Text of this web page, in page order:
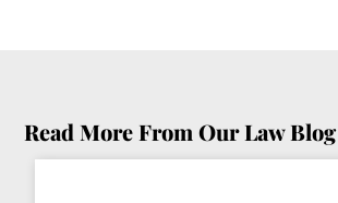
Read More From Our Law Blog